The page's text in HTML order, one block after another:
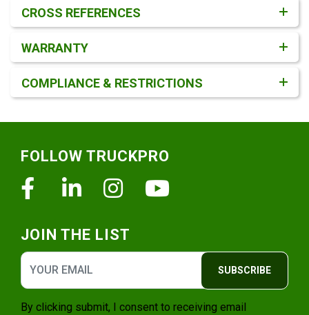
CROSS REFERENCES
WARRANTY
COMPLIANCE & RESTRICTIONS
FOLLOW TRUCKPRO
FacebookLinkedinInstagram
JOIN THE LIST
SUBSCRIBE
By clicking submit, I consent to receiving email